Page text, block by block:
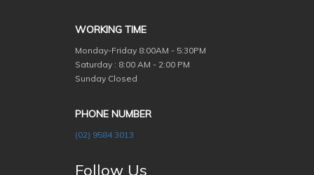
WORKING TIME
Monday-Friday 8:00AM - 5:30PM
Saturday : 8:00 AM - 2:00 PM
Sunday Closed
PHONE NUMBER
(02) 9584 3013
Follow Us